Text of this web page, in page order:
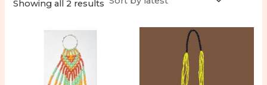
Showing all 2 results Sorted